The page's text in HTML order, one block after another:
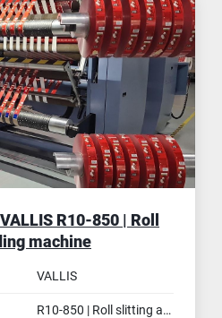
R10-850 | Roll
machine
VALLIS
R10-850 | Roll slitting and rewinding machine